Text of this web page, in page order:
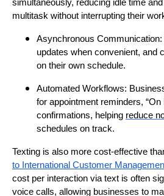
simultaneously, reducing idle time
multitask without interrupting their
Asynchronous Communication:
updates when convenient, and
on their own schedule.
Automated Workflows:
for appointment reminders, “On
confirmations, helping reduce
schedules on track.
Texting is also more cost-effective
to International Customer
cost per interaction via text is often
voice calls, allowing businesses to